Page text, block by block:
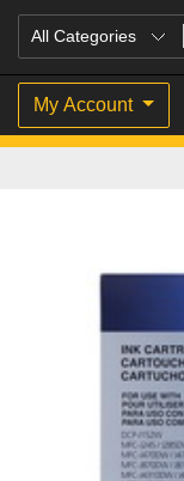
My Account